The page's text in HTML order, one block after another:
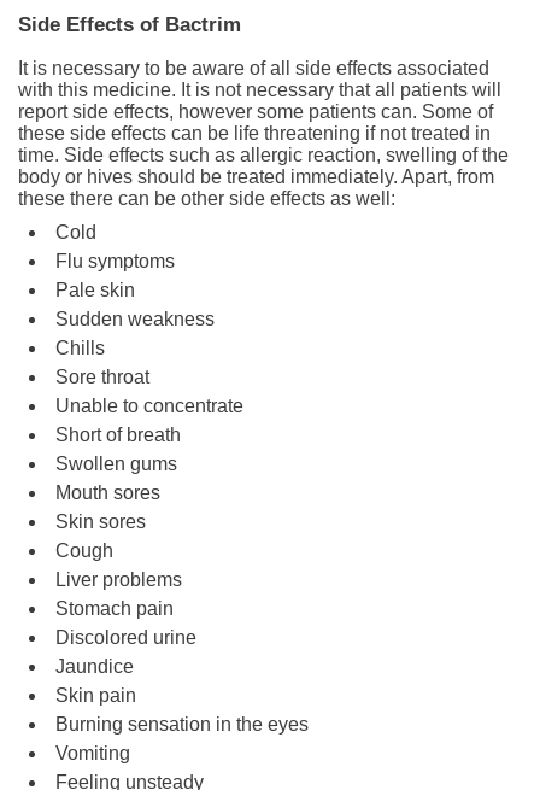
Side Effects of Bactrim
It is necessary to be aware of all side effects associated
with this medicine. It is not necessary that all patients will
report side effects, however some patients can. Some of
these side effects can be life threatening if not treated in
time. Side effects such as allergic reaction, swelling of the
body or hives should be treated immediately. Apart, from
these there can be other side effects as well:
Cold
Flu symptoms
Pale skin
Sudden weakness
Chills
Sore throat
Unable to concentrate
Short of breath
Swollen gums
Mouth sores
Skin sores
Cough
Liver problems
Stomach pain
Discolored urine
Jaundice
Skin pain
Burning sensation in the eyes
Vomiting
Feeling unsteady